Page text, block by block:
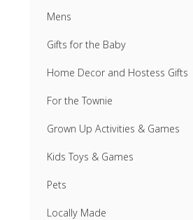
Mens
Gifts for the Baby
Home Decor and Hostess Gifts
For the Townie
Grown Up Activities & Games
Kids Toys & Games
Pets
Locally Made